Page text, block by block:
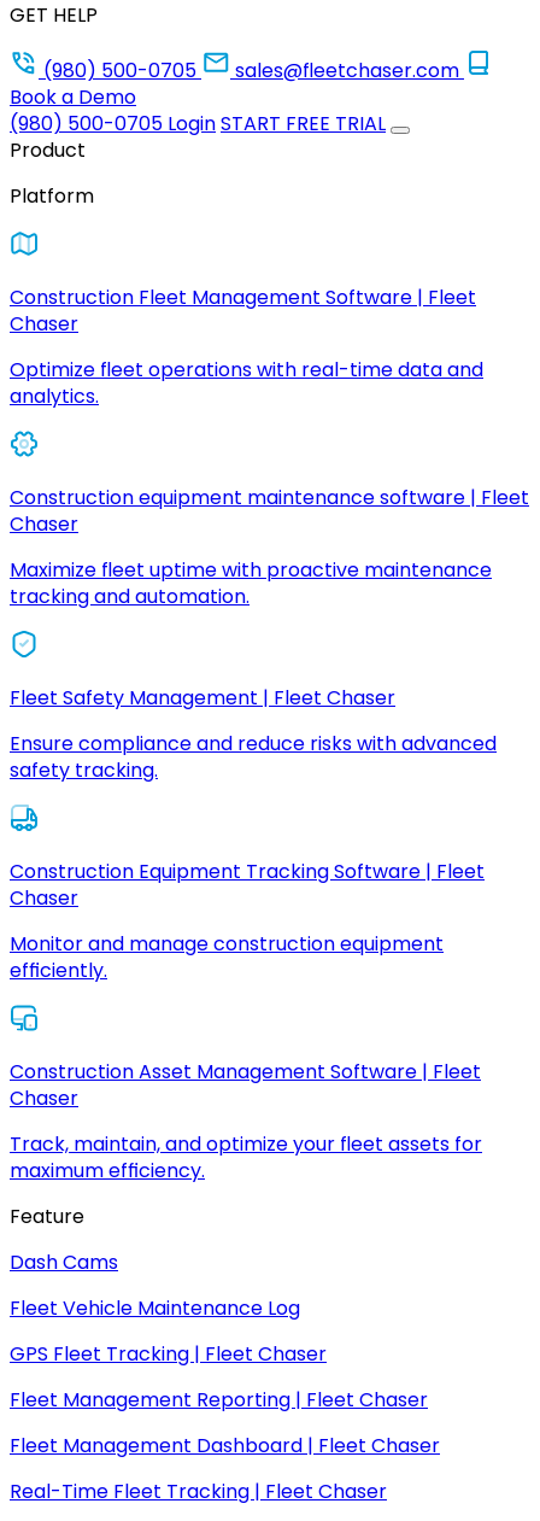
GET HELP
(980) 500-0705
sales@fleetchaser.com
Book a Demo
(980) 500-0705 LoginSTART FREE TRIAL
Product
Platform
Construction Fleet Management Software | Fleet
Chaser
Optimize fleet operations with real-time data and
analytics.
Construction equipment maintenance software | Fleet
Chaser
Maximize fleet uptime with proactive maintenance
tracking and automation.
Fleet Safety Management | Fleet Chaser
Ensure compliance and reduce risks with advanced
safety tracking.
Construction Equipment Tracking Software | Fleet
Chaser
Monitor and manage construction equipment
efficiently.
Construction Asset Management Software | Fleet
Chaser
Track, maintain, and optimize your fleet assets for
maximum efficiency.
Feature
Dash Cams
Fleet Vehicle Maintenance Log
GPS Fleet Tracking | Fleet Chaser
Fleet Management Reporting | Fleet Chaser
Fleet Management Dashboard | Fleet Chaser
Real-Time Fleet Tracking | Fleet Chaser